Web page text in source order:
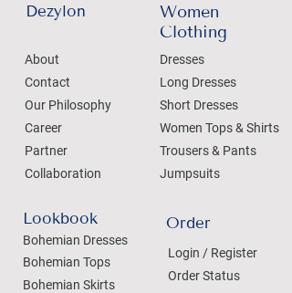
Dezylon
About
Contact
Our Philosophy
Career
Partner
Collaboration
Lookbook
Bohemian Dresses
Bohemian Tops
Bohemian Skirts
Women
Clothing
Dresses
Long Dresses
Short Dresses
Women Tops & Shirts
Trousers & Pants
Jumpsuits
Login / Register
Order Status
Order